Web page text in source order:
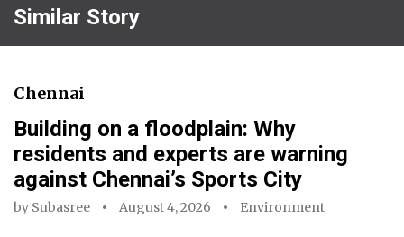
Similar Story
Chennai
Building on a floodplain: Why
residents and experts are warning
against Chennai’s Sports City
by Subasree August 4, 2026 Environment